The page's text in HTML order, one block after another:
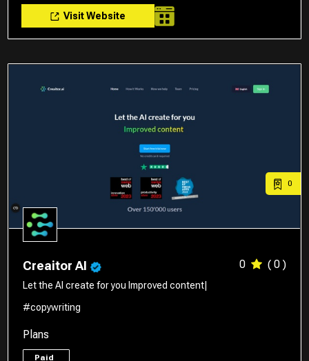
Visit Website
0
Creaitor AI 0 ( 0 )
Let the AI create for you Improved content|
#copywriting
Plans
Paid